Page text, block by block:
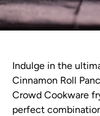
Indulge in the
Cinnamon Roll
Crowd Cookware
perfect